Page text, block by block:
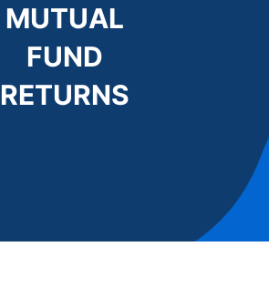
MUTUAL
FUND
RETURNS